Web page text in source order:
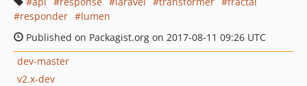
responder
lumen
Published on Packagist.org on 2017-08-11 09:26 UTC
dev-master
v2.x-dev